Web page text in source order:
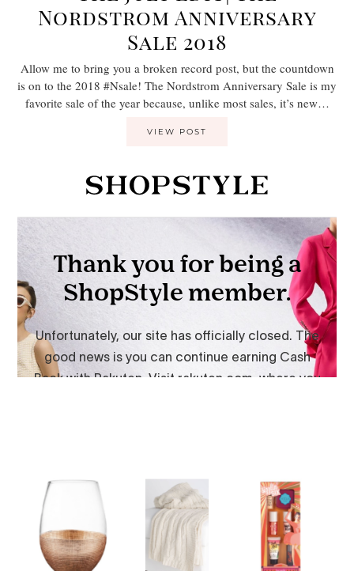
Nordstrom Anniversary
Sale 2018
Allow me to bring you a broken record post, but the countdown
is on to the 2018 #Nsale! The Nordstrom Anniversary Sale is my
favorite sale of the year because, unlike most sales, it’s new…
VIEW POST